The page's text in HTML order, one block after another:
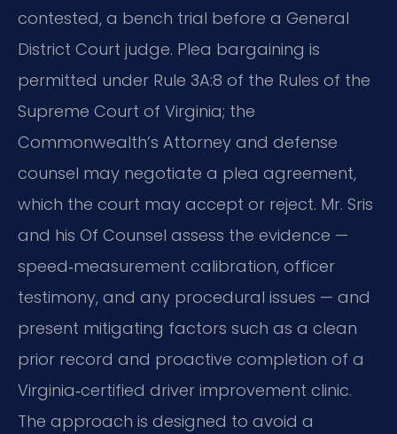
contested, a bench trial before a General
District Court judge. Plea bargaining is
permitted under Rule 3A:8 of the Rules of the
Supreme Court of Virginia; the
Commonwealth’s Attorney and defense
counsel may negotiate a plea agreement,
which the court may accept or reject. Mr. Sris
and his Of Counsel assess the evidence —
speed‑measurement calibration, officer
testimony, and any procedural issues — and
present mitigating factors such as a clean
prior record and proactive completion of a
Virginia‑certified driver improvement clinic.
The approach is designed to avoid a